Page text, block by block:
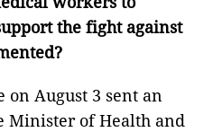
the fight against
on August 3 sent an
Minister of Health and